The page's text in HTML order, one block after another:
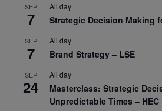
SEP
7
All day
Strategic Decision Making
SEP
7
All day
Brand Strategy – LSE
SEP
24
All day
Masterclass: Strategic
Unpredictable Times – HEC